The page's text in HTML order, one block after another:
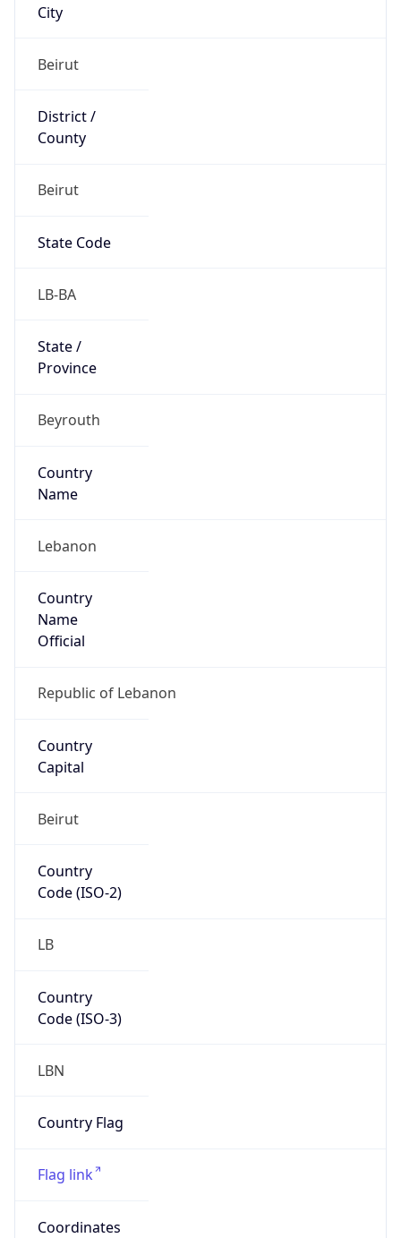
City
Beirut
District /
County
Beirut
State Code
LB-BA
State /
Province
Beyrouth
Country
Name
Lebanon
Country
Name
Official
Republic of Lebanon
Country
Capital
Beirut
Country
Code (ISO-2)
LB
Country
Code (ISO-3)
LBN
Country Flag
Flag link
Coordinates